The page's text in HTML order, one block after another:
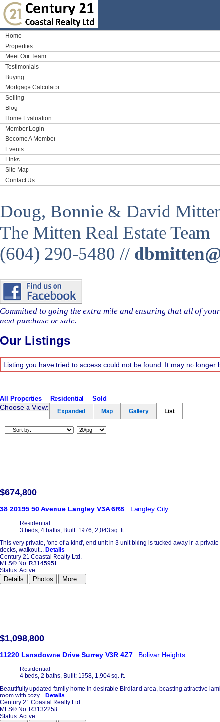
Home
Properties
Meet Our Team
Testimonials
Buying
Mortgage Calculator
Selling
Blog
Home Evaluation
Member Login
Become A Member
Events
Links
Site Map
Contact Us
Doug, Bonnie & David
The Mitten Real Estate Team
(604) 290-5480 //
Committed to going the extra mile and ensuring that all of
next purchase or sale.
Our Listings
Listing you have tried to access could not be found. It may no longer
All Properties Residential Sold
Choose a View: Expanded Map Gallery List
$674,800
38 20195 50 Avenue Langley V3A 6R8 : Langley City
Residential
3 beds, 4 baths, Built: 1976, 2,043 sq. ft.
This very private, 'one of a kind', end unit in 3 unit bldng is tucked away in a
decks, walkout... Details
Century 21 Coastal Realty Ltd.
MLS®:No: R3145951
Status:Active
Details Photos More...
$1,098,800
11220 Lansdowne Drive Surrey V3R 4Z7 : Bolivar Heights
Residential
4 beds, 2 baths, Built: 1958, 1,904 sq. ft.
Beautifully updated family home in desirable Birdland area, boasting attractive
room with cozy... Details
Century 21 Coastal Realty Ltd.
MLS®:No: R3132258
Status:Active